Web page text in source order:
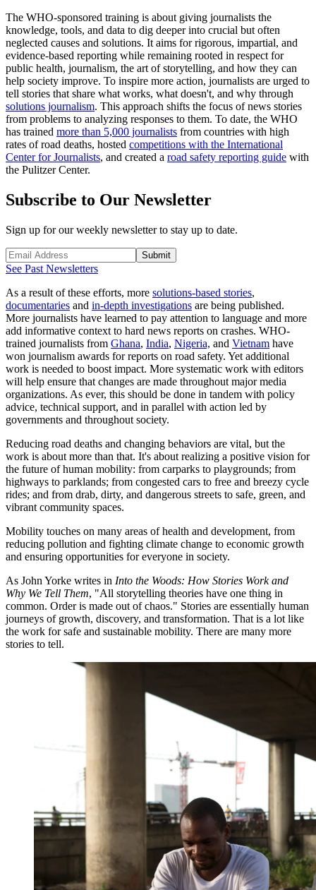
The WHO-sponsored training is about giving journalists the
knowledge, tools, and data to dig deeper into crucial but often
neglected causes and solutions. It aims for rigorous, impartial, and
evidence-based reporting while remaining rooted in respect for
public health, journalism, the art of storytelling, and how they can
help society improve. To inspire more action, journalists are urged to
tell stories that share what works, what doesn't, and why through
solutions journalism. This approach shifts the focus of news stories
from problems to analyzing responses to them. To date, the WHO
has trained more than 5,000 journalists from countries with high
rates of road deaths, hosted competitions with the International
Center for Journalists, and created a road safety reporting guide with
the Pulitzer Center.
Subscribe to Our Newsletter
Sign up for our weekly newsletter to stay up to date.
Submit
See Past Newsletters
As a result of these efforts, more solutions-based stories,
documentaries and in-depth investigations are being published.
More journalists have learned to pay attention to language and more
add informative context to hard news reports on crashes. WHO-
trained journalists from Ghana, India, Nigeria, and Vietnam have
won journalism awards for reports on road safety. Yet additional
work is needed to boost impact. More systematic work with editors
will help ensure that changes are made throughout major media
organizations. As ever, this should be done in tandem with policy
advice, technical support, and in parallel with action led by
governments and throughout society.
Reducing road deaths and changing behaviors are vital, but the
work is about more than that. It's about realizing a positive vision for
the future of human mobility: from carparks to playgrounds; from
highways to parklands; from congested cars to free and breezy cycle
rides; and from drab, dirty, and dangerous streets to safe, green, and
vibrant community spaces.
Mobility touches on many areas of health and development, from
reducing pollution and fighting climate change to economic growth
and ensuring opportunities for everyone in society.
As John Yorke writes in Into the Woods: How Stories Work and
Why We Tell Them, "All storytelling theories have one thing in
common. Order is made out of chaos." Stories are essentially human
journeys of growth, discovery, and transformation. That is a lot like
the work for safe and sustainable mobility. There are many more
stories to tell.